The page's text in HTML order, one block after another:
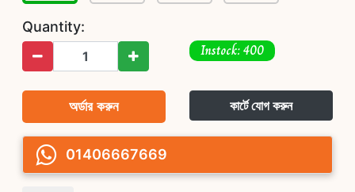
Quantity:
Instock: 400
অর্ডার করুন কার্টে যোগ করুন
01406667669